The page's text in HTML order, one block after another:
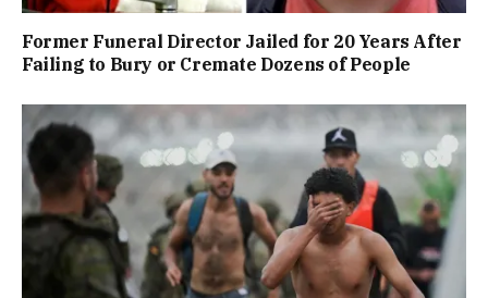
Former Funeral Director Jailed for 20 Years After
Failing to Bury or Cremate Dozens of People